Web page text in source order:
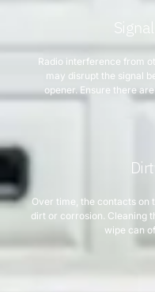
Radio interference from
may disrupt the signal
opener. Ensure there
Over time, the contacts on
dirt or corrosion. Cleaning
wipe can